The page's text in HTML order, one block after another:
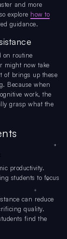
and more
explore how to
guidance.
on routine
might now take
of brings up these
Because when
work, the
grasp what the
productivity.
students to focus
can reduce
quality.
find the